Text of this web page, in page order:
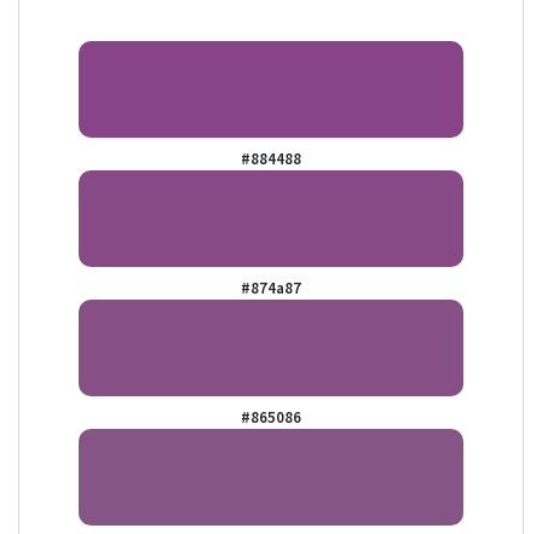
#884488
#874a87
#865086